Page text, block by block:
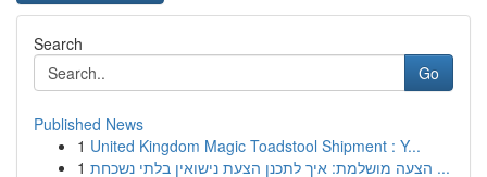
Search
Go
Published News
1 United Kingdom Magic Toadstool Shipment : Y...
1
הצעה מושלמת: איך לתכנן הצעת נישואין בלתי נשכחת ...